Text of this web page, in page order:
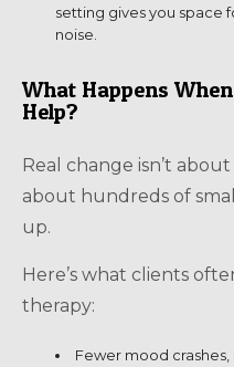
setting gives you space
noise.
What Happens
Help?
Real change isn’t
about hundreds of
up.
Here’s what clients
therapy:
Fewer mood